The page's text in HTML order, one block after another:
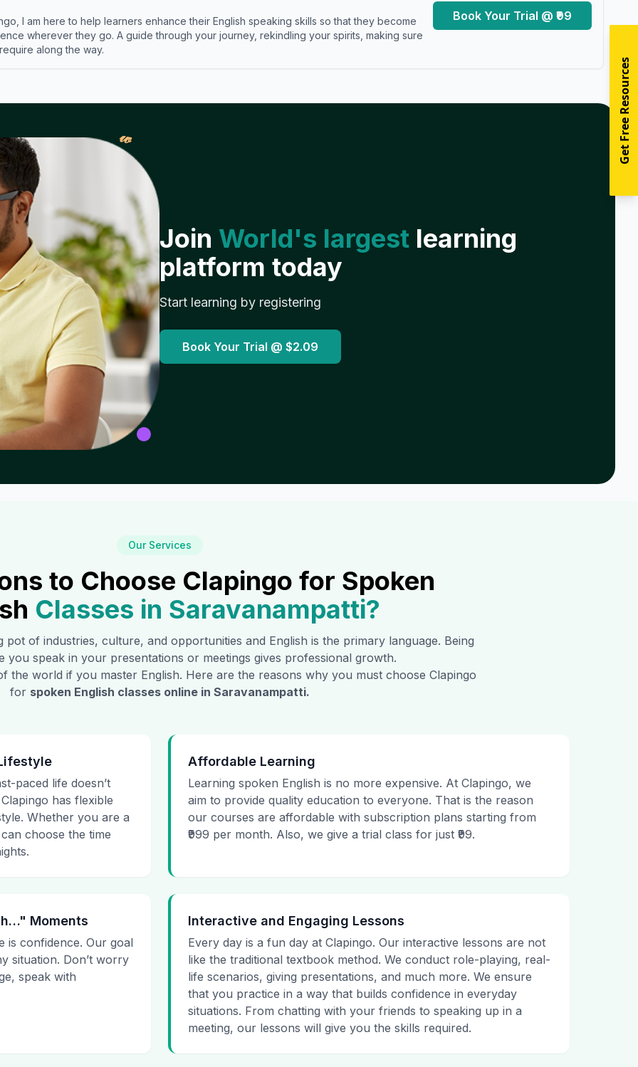
I am here to help learners enhance their English speaking skills so that they become
wherever they go. A guide through your journey, rekindling your spirits, making sure
along the way.
Book Your Trial @ ₹99
𝓌
Join World's largest learning
platform today
Start learning by registering
Book Your Trial @ $2.09
Our Services
to Choose Clapingo for Spoken
Classes in Saravanampatti?
pot of industries, culture, and opportunities and English is the primary language. Being
you speak in your presentations or meetings gives professional growth.
the world if you master English. Here are the reasons why you must choose Clapingo
for spoken English classes online in Saravanampatti.
paced life doesn’t
has flexible
Whether you are a
choose the time
Affordable Learning
Learning spoken English is no more expensive. At Clapingo, we
aim to provide quality education to everyone. That is the reason
our courses are affordable with subscription plans starting from
₹999 per month. Also, we give a trial class for just ₹99.
Moments
is confidence. Our goal
situation. Don’t worry
speak with
Interactive and Engaging Lessons
Every day is a fun day at Clapingo. Our interactive lessons are not
like the traditional textbook method. We conduct role-playing, real-
life scenarios, giving presentations, and much more. We ensure
that you practice in a way that builds confidence in everyday
situations. From chatting with your friends to speaking up in a
meeting, our lessons will give you the skills required.
Get Free Resources